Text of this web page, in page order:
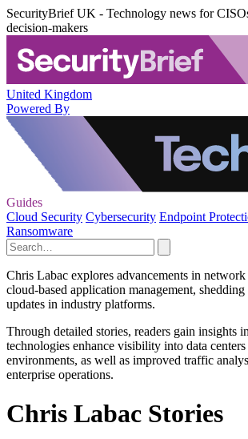
SecurityBrief UK - Technology news for
decision-makers
United Kingdom
Powered By
Guides
Cloud Security Cybersecurity Endpoint
Ransomware
Chris Labac explores advancements in
cloud-based application management,
updates in industry platforms.
Through detailed stories, readers gain insights
technologies enhance visibility into data
environments, as well as improved traffic
enterprise operations.
Chris Labac Stories